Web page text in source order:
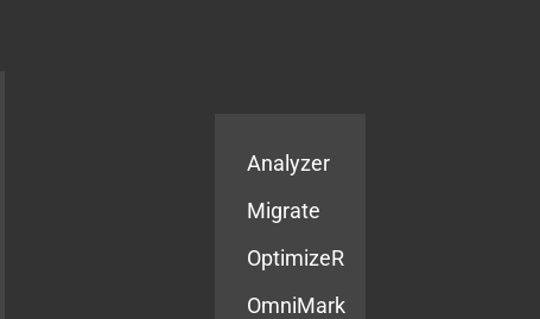
Analyzer
Migrate
OptimizeR
OmniMark